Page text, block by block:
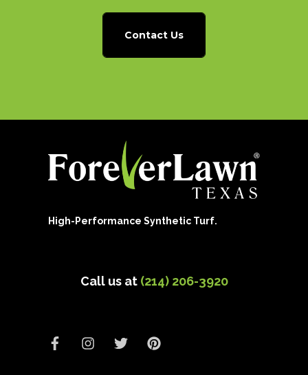
Contact Us
High-Performance Synthetic Turf.
Call us at (214) 206-3920